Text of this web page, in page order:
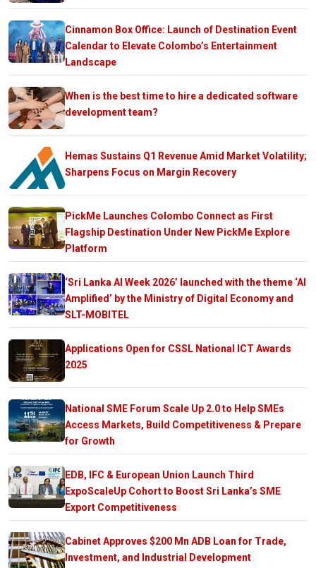
Cinnamon Box Office: Launch of Destination Event
Calendar to Elevate Colombo’s Entertainment
Landscape
When is the best time to hire a dedicated software
development team?
Hemas Sustains Q1 Revenue Amid Market Volatility;
Sharpens Focus on Margin Recovery
PickMe Launches Colombo Connect as First
Flagship Destination Under New PickMe Explore
Platform
‘Sri Lanka AI Week 2026’ launched with the theme ‘AI
Amplified’ by the Ministry of Digital Economy and
SLT-MOBITEL
Applications Open for CSSL National ICT Awards
2025
National SME Forum Scale Up 2.0 to Help SMEs
Access Markets, Build Competitiveness & Prepare
for Growth
EDB, IFC & European Union Launch Third
ExpoScaleUp Cohort to Boost Sri Lanka’s SME
Export Competitiveness
Cabinet Approves $200 Mn ADB Loan for Trade,
Investment, and Industrial Development